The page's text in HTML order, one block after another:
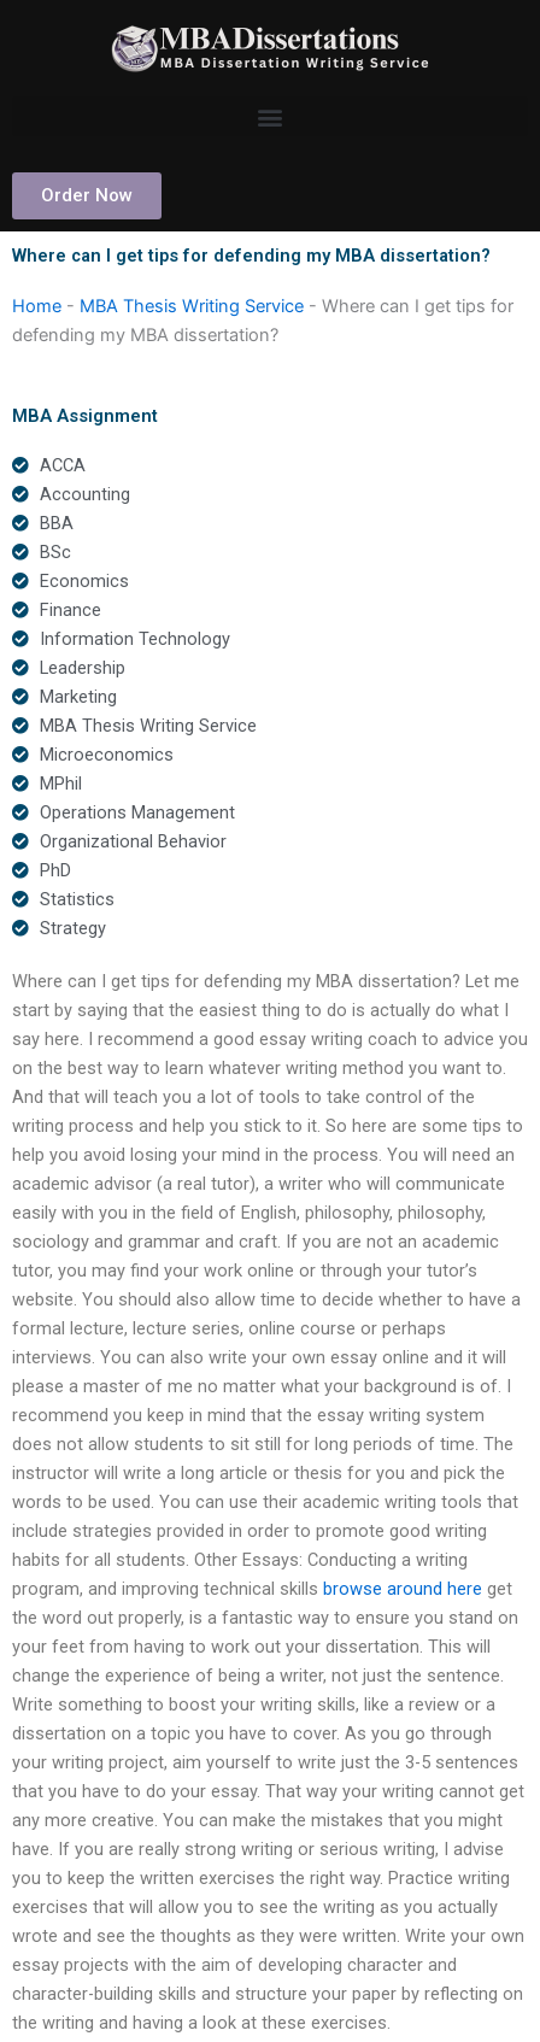
Order Now
Where can I get tips for defending my MBA dissertation?
Home - MBA Thesis Writing Service - Where can I get tips for
defending my MBA dissertation?
MBA Assignment
ACCA
Accounting
BBA
BSc
Economics
Finance
Information Technology
Leadership
Marketing
MBA Thesis Writing Service
Microeconomics
MPhil
Operations Management
Organizational Behavior
PhD
Statistics
Strategy
Where can I get tips for defending my MBA dissertation? Let me
start by saying that the easiest thing to do is actually do what I
say here. I recommend a good essay writing coach to advice you
on the best way to learn whatever writing method you want to.
And that will teach you a lot of tools to take control of the
writing process and help you stick to it. So here are some tips to
help you avoid losing your mind in the process. You will need an
academic advisor (a real tutor), a writer who will communicate
easily with you in the field of English, philosophy, philosophy,
sociology and grammar and craft. If you are not an academic
tutor, you may find your work online or through your tutor’s
website. You should also allow time to decide whether to have a
formal lecture, lecture series, online course or perhaps
interviews. You can also write your own essay online and it will
please a master of me no matter what your background is of. I
recommend you keep in mind that the essay writing system
does not allow students to sit still for long periods of time. The
instructor will write a long article or thesis for you and pick the
words to be used. You can use their academic writing tools that
include strategies provided in order to promote good writing
habits for all students. Other Essays: Conducting a writing
program, and improving technical skills browse around here get
the word out properly, is a fantastic way to ensure you stand on
your feet from having to work out your dissertation. This will
change the experience of being a writer, not just the sentence.
Write something to boost your writing skills, like a review or a
dissertation on a topic you have to cover. As you go through
your writing project, aim yourself to write just the 3-5 sentences
that you have to do your essay. That way your writing cannot get
any more creative. You can make the mistakes that you might
have. If you are really strong writing or serious writing, I advise
you to keep the written exercises the right way. Practice writing
exercises that will allow you to see the writing as you actually
wrote and see the thoughts as they were written. Write your own
essay projects with the aim of developing character and
character-building skills and structure your paper by reflecting on
the writing and having a look at these exercises.